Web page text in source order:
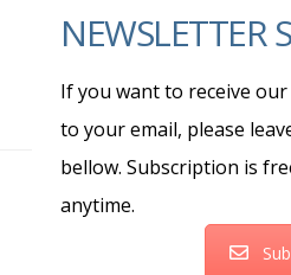
NEWSLETTER
If you want to receive
to your email, please
bellow. Subscription is
anytime.